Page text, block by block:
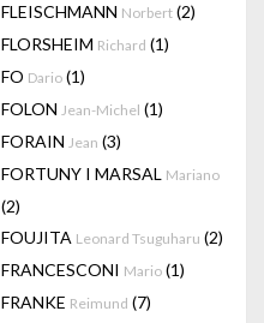
FLEISCHMANN Norbert (2)
FLORSHEIM Richard (1)
FO Dario (1)
FOLON Jean-Michel (1)
FORAIN Jean (3)
FORTUNY I MARSAL Mariano
(2)
FOUJITA Leonard Tsuguharu (2)
FRANCESCONI Mario (1)
FRANKE Reimund (7)